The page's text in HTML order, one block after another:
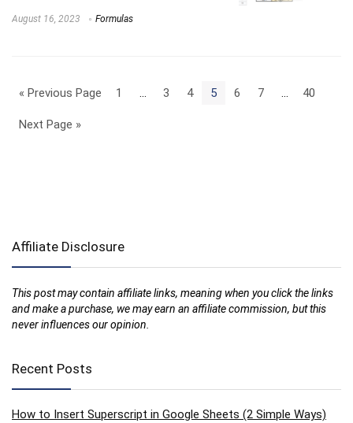
August 16, 2023 Formulas
« Previous Page 1 … 3 4 5 6 7 … 40
Next Page »
Affiliate Disclosure
This post may contain affiliate links, meaning when you click the links
and make a purchase, we may earn an affiliate commission, but this
never influences our opinion.
Recent Posts
How to Insert Superscript in Google Sheets (2 Simple Ways)